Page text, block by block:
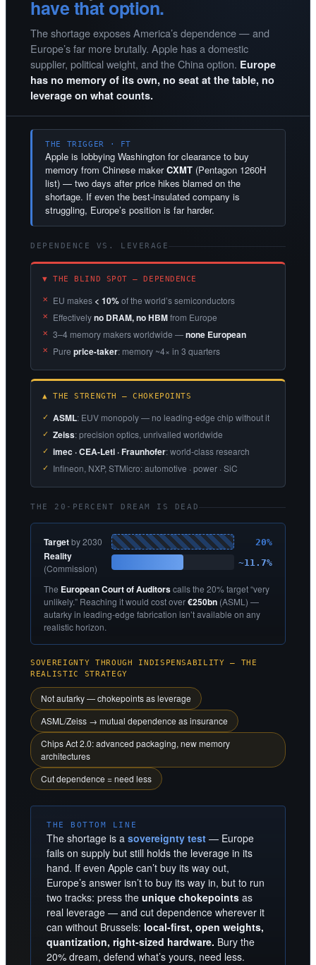
have that option.
The shortage exposes America’s dependence — and
Europe’s far more brutally. Apple has a domestic
supplier, political weight, and the China option. Europe
has no memory of its own, no seat at the table, no
leverage on what counts.
THE TRIGGER · FT
Apple is lobbying Washington for clearance to buy
memory from Chinese makerCXMT (Pentagon 1260H
list) — two days after price hikes blamed on the
shortage. If even the best-insulated company is
struggling, Europe’s position is far harder.
DEPENDENCE VS. LEVERAGE
▼ THE BLIND SPOT — DEPENDENCE
EU makes < 10%of the world’s semiconductors
Effectivelyno DRAM, no HBMfrom Europe
3–4 memory makers worldwide —none European
Pure price-taker: memory ~4× in 3 quarters
▲ THE STRENGTH — CHOKEPOINTS
ASML: EUV monopoly — no leading-edge chip without it
Zeiss: precision optics, unrivalled worldwide
imec · CEA-Leti · Fraunhofer: world-class research
Infineon, NXP, STMicro: automotive · power · SiC
THE 20-PERCENT DREAM IS DEAD
Targetby 2030 20%
Reality
(Commission) ~11.7%
The European Court of Auditorscalls the 20% target “very
unlikely.” Reaching it would cost over€250bn (ASML) —
autarky in leading-edge fabrication isn’t available on any
realistic horizon.
SOVEREIGNTY THROUGH INDISPENSABILITY — THE
REALISTIC STRATEGY
Not autarky — chokepoints as leverage
ASML/Zeiss → mutual dependence as insurance
Chips Act 2.0: advanced packaging, new memory
architectures
Cut dependence = need less
THE BOTTOM LINE
The shortage is a sovereignty test — Europe
fails on supply but still holds the leverage in its
hand. If even Apple can’t buy its way out,
Europe’s answer isn’t to buy its way in, but to run
two tracks: press the unique chokepoints as
real leverage — and cut dependence wherever it
can without Brussels: local-first, open weights,
quantization, right-sized hardware. Bury the
20% dream, defend what’s yours, need less.